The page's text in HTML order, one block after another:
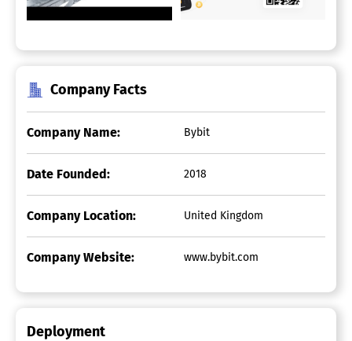
Company Facts
Company Name: Bybit
Date Founded: 2018
Company Location: United Kingdom
Company Website: www.bybit.com
Deployment